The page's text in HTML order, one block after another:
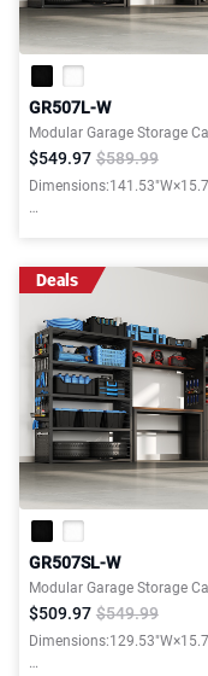
GR507L-W
$549.97 $589.99
Deals
GR507SL-W
$509.97 $549.99